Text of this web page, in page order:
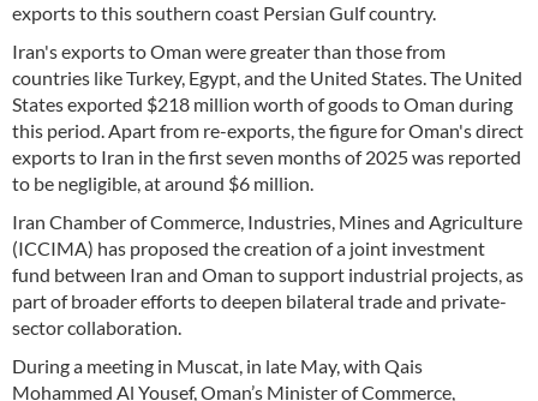
exports to this southern coast Persian Gulf country.
Iran's exports to Oman were greater than those from
countries like Turkey, Egypt, and the United States. The United
States exported $218 million worth of goods to Oman during
this period. Apart from re-exports, the figure for Oman's direct
exports to Iran in the first seven months of 2025 was reported
to be negligible, at around $6 million.
Iran Chamber of Commerce, Industries, Mines and Agriculture
(ICCIMA) has proposed the creation of a joint investment
fund between Iran and Oman to support industrial projects, as
part of broader efforts to deepen bilateral trade and private-
sector collaboration.
During a meeting in Muscat, in late May, with Qais
Mohammed Al Yousef, Oman’s Minister of Commerce,